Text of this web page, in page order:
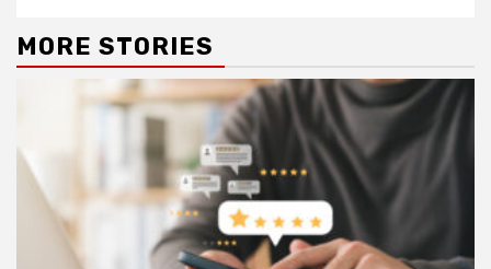
MORE STORIES